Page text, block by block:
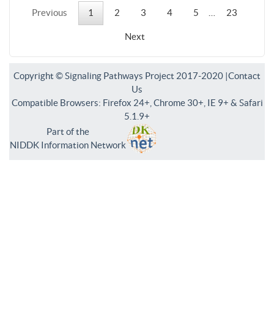
Previous 1 2 3 4 5 23
Next
Copyright © Signaling Pathways Project 2017-2020 |Contact
Us
Compatible Browsers: Firefox 24+, Chrome 30+, IE 9+ & Safari
5.1.9+
Part of the
NIDDK Information Network